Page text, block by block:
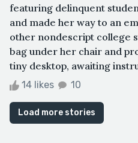
featuring delinquent
and made her way to an
other nondescript college
bag under her chair and
tiny desktop, awaiting
14 likes 10
Load more stories